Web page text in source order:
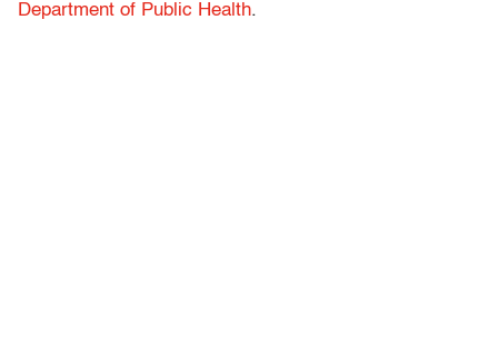
Department of Public Health.